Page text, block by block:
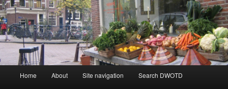
Dutch Word of the Day
Learning Dutch can be fun!
Skip
Skip
Home About Site navigation Search DWOTD